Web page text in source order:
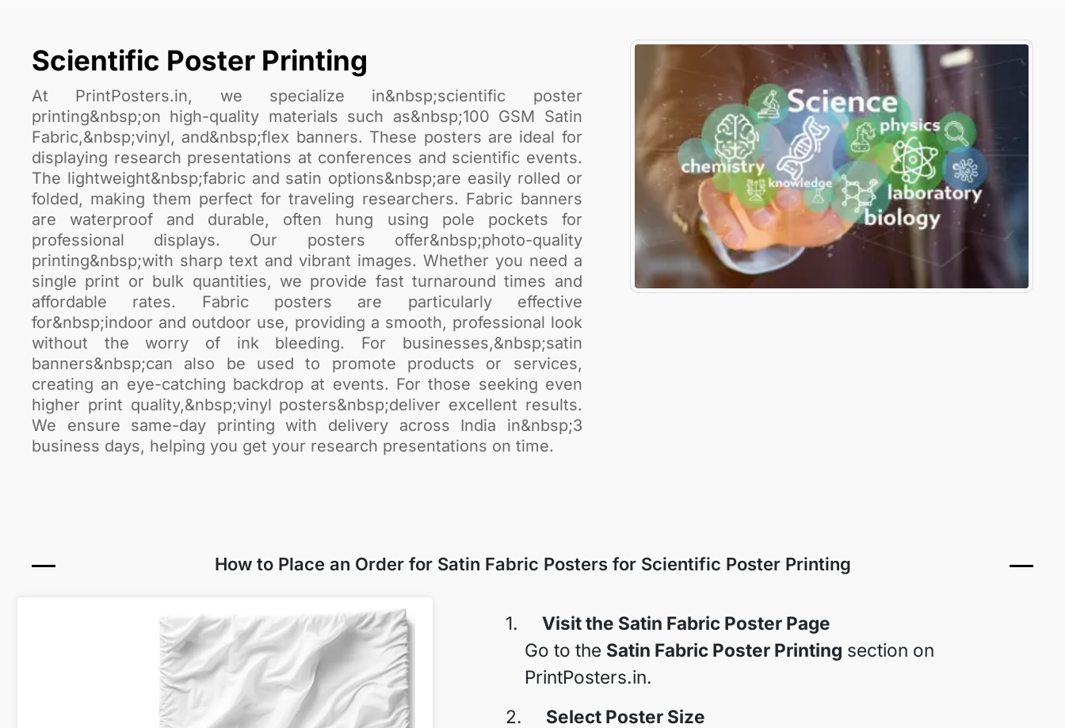
Scientific Poster Printing
At PrintPosters.in, we specialize in&nbsp;scientific poster
printing&nbsp;on high-quality materials such as&nbsp;100 GSM Satin
Fabric,&nbsp;vinyl, and&nbsp;flex banners. These posters are ideal for
displaying research presentations at conferences and scientific events.
The lightweight&nbsp;fabric and satin options&nbsp;are easily rolled or
folded, making them perfect for traveling researchers. Fabric banners
are waterproof and durable, often hung using pole pockets for
professional displays. Our posters offer&nbsp;photo-quality
printing&nbsp;with sharp text and vibrant images. Whether you need a
single print or bulk quantities, we provide fast turnaround times and
affordable rates. Fabric posters are particularly effective
for&nbsp;indoor and outdoor use, providing a smooth, professional look
without the worry of ink bleeding. For businesses,&nbsp;satin
banners&nbsp;can also be used to promote products or services,
creating an eye-catching backdrop at events. For those seeking even
higher print quality,&nbsp;vinyl posters&nbsp;deliver excellent results.
We ensure same-day printing with delivery across India in&nbsp;3
business days, helping you get your research presentations on time.
How to Place an Order for Satin Fabric Posters for Scientific Poster Printing
1.
Visit the Satin Fabric Poster Page
Go to the Satin Fabric Poster Printing section on
PrintPosters.in.
2.
Select Poster Size